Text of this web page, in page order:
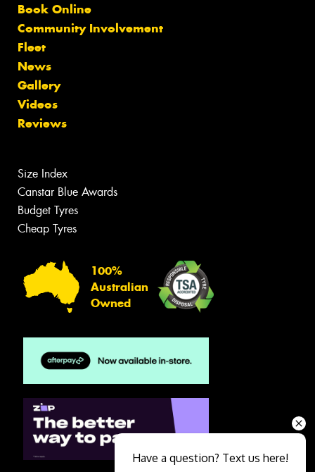
Book Online
Community Involvement
Fleet
News
Gallery
Videos
Reviews
Size Index
Canstar Blue Awards
Budget Tyres
Cheap Tyres
100%
Australian
Owned
Have a question? Text us here!